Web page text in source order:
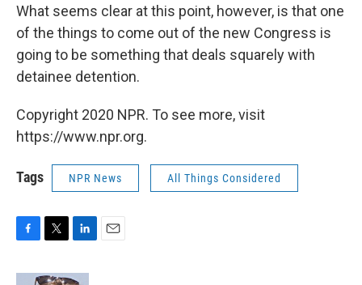
What seems clear at this point, however, is that one
of the things to come out of the new Congress is
going to be something that deals squarely with
detainee detention.
Copyright 2020 NPR. To see more, visit
https://www.npr.org.
Tags NPR News All Things Considered
c
i
n